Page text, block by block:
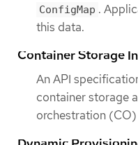
ConfigMap .
this data.
Container Storage
An API
container storage
orchestration (CO)